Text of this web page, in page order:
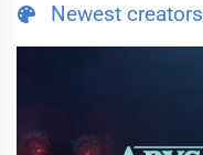
Newest creators